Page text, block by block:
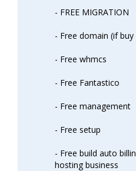
- FREE MIGRATION
- Free domain (if buy
- Free whmcs
- Free Fantastico
- Free management
- Free setup
- Free build auto
hosting business